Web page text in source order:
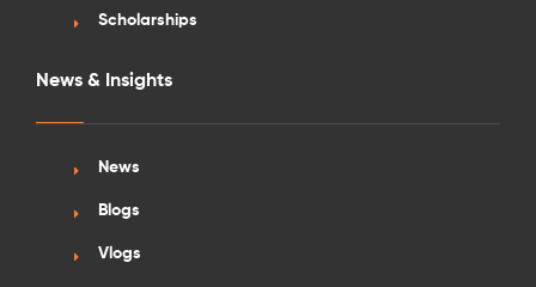
Scholarships
News & Insights
News
Blogs
Vlogs